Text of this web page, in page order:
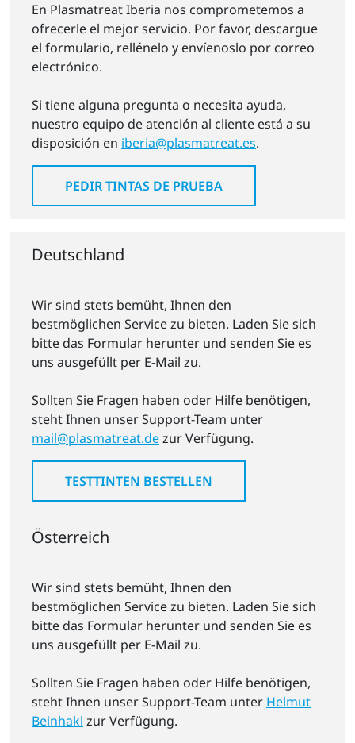
En Plasmatreat Iberia nos comprometemos a
ofrecerle el mejor servicio. Por favor, descargue
el formulario, rellénelo y envíenoslo por correo
electrónico.
Si tiene alguna pregunta o necesita ayuda,
nuestro equipo de atención al cliente está a su
disposición en iberia@plasmatreat.es.
PEDIR TINTAS DE PRUEBA
Deutschland
Wir sind stets bemüht, Ihnen den
bestmöglichen Service zu bieten. Laden Sie sich
bitte das Formular herunter und senden Sie es
uns ausgefüllt per E-Mail zu.
Sollten Sie Fragen haben oder Hilfe benötigen,
steht Ihnen unser Support-Team unter
mail@plasmatreat.dezur Verfügung.
TESTTINTEN BESTELLEN
Österreich
Wir sind stets bemüht, Ihnen den
bestmöglichen Service zu bieten. Laden Sie sich
bitte das Formular herunter und senden Sie es
uns ausgefüllt per E-Mail zu.
Sollten Sie Fragen haben oder Hilfe benötigen,
steht Ihnen unser Support-Team unter Helmut
Beinhakl zur Verfügung.